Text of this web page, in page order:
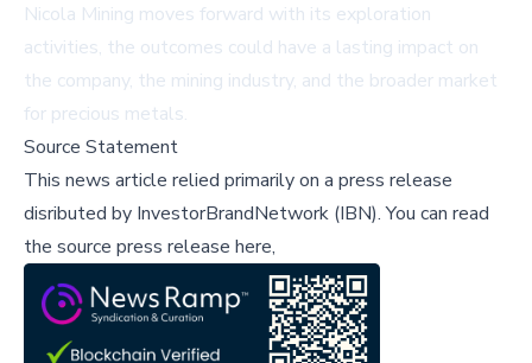
Nicola Mining moves forward with its exploration
activities, the outcomes could have a lasting impact on
the company, the mining industry, and the broader market
for precious metals.
Source Statement
This news article relied primarily on a press release
disributed by InvestorBrandNetwork (IBN).You can read
the source press release here,